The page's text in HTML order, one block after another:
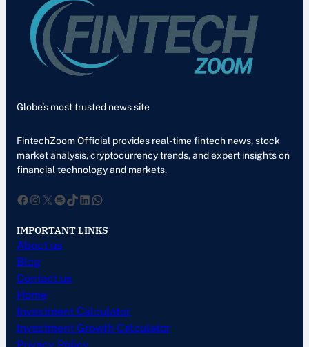
Globe’s most trusted news site
FintechZoom Official provides real-time fintech news, stock
market analysis, cryptocurrency trends, and expert insights on
financial technology and markets.
Facebook InstagramXSpotify TikTok LinkedIn WhatsApp
IMPORTANT LINKS
About us
Blog
Contact us
Home
Investment Calculator
Investment Growth Calculator